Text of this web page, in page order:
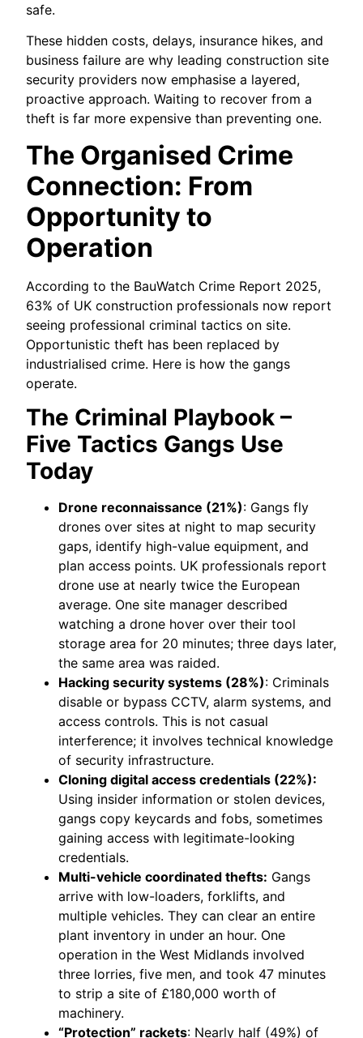
safe.
These hidden costs, delays, insurance hikes, and
business failure are why leading construction site
security providers now emphasise a layered,
proactive approach. Waiting to recover from a
theft is far more expensive than preventing one.
The Organised Crime
Connection: From
Opportunity to
Operation
According to the BauWatch Crime Report 2025,
63% of UK construction professionals now report
seeing professional criminal tactics on site.
Opportunistic theft has been replaced by
industrialised crime. Here is how the gangs
operate.
The Criminal Playbook –
Five Tactics Gangs Use
Today
Drone reconnaissance (21%): Gangs fly
drones over sites at night to map security
gaps, identify high-value equipment, and
plan access points. UK professionals report
drone use at nearly twice the European
average. One site manager described
watching a drone hover over their tool
storage area for 20 minutes; three days later,
the same area was raided.
Hacking security systems (28%): Criminals
disable or bypass CCTV, alarm systems, and
access controls. This is not casual
interference; it involves technical knowledge
of security infrastructure.
Cloning digital access credentials (22%):
Using insider information or stolen devices,
gangs copy keycards and fobs, sometimes
gaining access with legitimate-looking
credentials.
Multi-vehicle coordinated thefts: Gangs
arrive with low-loaders, forklifts, and
multiple vehicles. They can clear an entire
plant inventory in under an hour. One
operation in the West Midlands involved
three lorries, five men, and took 47 minutes
to strip a site of £180,000 worth of
machinery.
“Protection” rackets: Nearly half (49%) of